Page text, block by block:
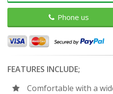
Phone us
FEATURES INCLUDE;
Comfortable with a